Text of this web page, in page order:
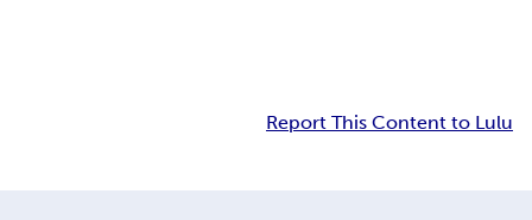
Report This Content to Lulu